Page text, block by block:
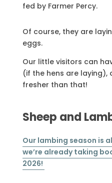
fed by Farmer Percy.
Of course, they are
eggs.
Our little visitors can
(if the hens are laying),
fresher than that!
Sheep and
Our lambing season is
we’re already taking
2026!